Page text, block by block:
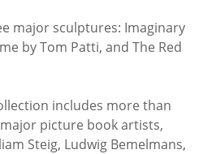
major sculptures: Imaginary
by Tom Patti, and The Red
includes more than
picture book artists,
Steig, Ludwig Bemelmans,